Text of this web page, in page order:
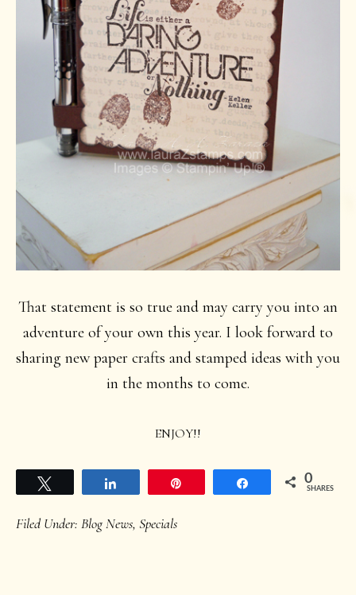
That statement is so true and may carry you into an
adventure of your own this year. I look forward to
sharing new paper crafts and stamped ideas with you
in the months to come.
ENJOY!!
Share 0
SHARES
Filed Under: Blog News, Specials